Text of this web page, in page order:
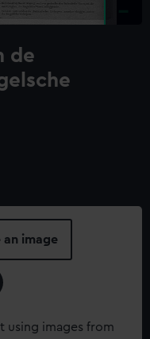
de
an image
using images from